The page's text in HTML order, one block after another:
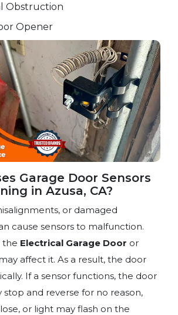
Obstruction
Opener
Garage Door Sensors
in Azusa, CA?
or damaged
cause sensors to malfunction.
the Electrical Garage Door or
affect it. As a result, the door
If a sensor functions, the door
and reverse for no reason,
or light may flash on the